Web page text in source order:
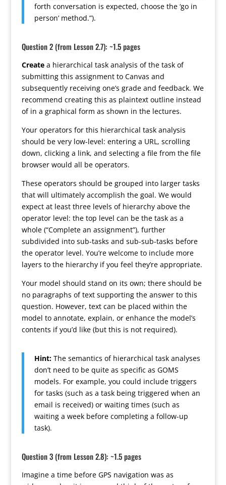
forth conversation is expected, choose the ‘go in
person’ method.”).
Question 2 (from Lesson 2.7): ~1.5 pages
Createa hierarchical task analysis of the task of
submitting this assignment to Canvas and
subsequently receiving one’s grade and feedback. We
recommend creating this as plaintext outline instead
of in a graphical form as shown in the lectures.
Your operators for this hierarchical task analysis
should be very low-level: entering a URL, scrolling
down, clicking a link, and selecting a file from the file
browser would all be operators.
These operators should be grouped into larger tasks
that will ultimately accomplish the goal. We would
expect at least three levels of hierarchy above the
operator level: the top level can be the task as a
whole (“Complete an assignment”), further
subdivided into sub-tasks and sub-sub-tasks before
the operator level. You’re welcome to include more
layers to the hierarchy if you feel they’re appropriate.
Your model should stand on its own; there should be
no paragraphs of text supporting the answer to this
question. However, text can be placed within the
model to annotate, explain, or enhance the model’s
contents if you’d like (but this is not required).
Hint: The semantics of hierarchical task analyses
don’t need to be quite as specific as GOMS
models. For example, you could include triggers
for tasks (such as a task being triggered when an
email is received) or waiting times (such as
waiting a week before completing a follow-up
task).
Question 3 (from Lesson 2.8): ~1.5 pages
Imagine a time before GPS navigation was as